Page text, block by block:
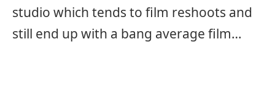
studio which tends to film reshoots and
still end up with a bang average film…